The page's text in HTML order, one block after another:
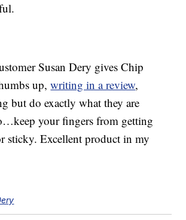
Susan Dery gives Chip
up,writing in a review,
but do exactly what they are
your fingers from getting
sticky. Excellent product in my